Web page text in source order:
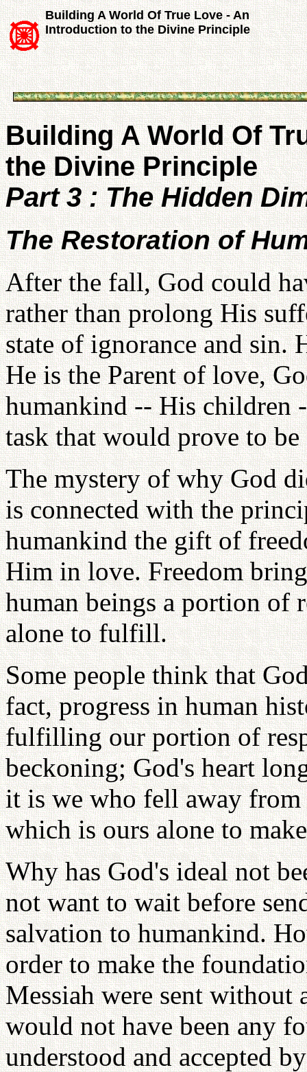
Building A World Of True Love - An
Introduction to the Divine Principle
Building A World Of
the Divine Principle
Part 3 : The Hidden
The Restoration of
After the fall, God could
rather than prolong His
state of ignorance and sin.
He is the Parent of love,
humankind -- His children
task that would prove to be
The mystery of why God
is connected with the
humankind the gift of
Him in love. Freedom
human beings a portion of
alone to fulfill.
Some people think that
fact, progress in human
fulfilling our portion of
beckoning; God's heart
it is we who fell away from
which is ours alone to
Why has God's ideal not
not want to wait before
salvation to humankind.
order to make the
Messiah were sent without
would not have been any
understood and accepted